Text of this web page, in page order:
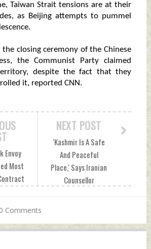
Taiwan Strait tensions are at their
as Beijing attempts to pummel
closing ceremony of the Chinese
the Communist Party claimed
despite the fact that they
it, reported CNN.
NEXT POST
'Kashmir Is A Safe
And Peaceful
Place,' Says Iranian
Counsellor
by Indian Defence
Envoy
Most
2022
0 Comments